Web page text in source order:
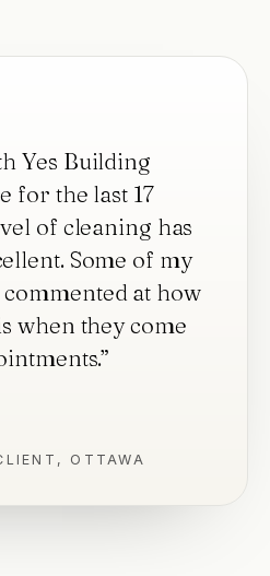
Yes Building
for the last 17
of cleaning has
Some of my
at how
when they come
”
OTTAWA